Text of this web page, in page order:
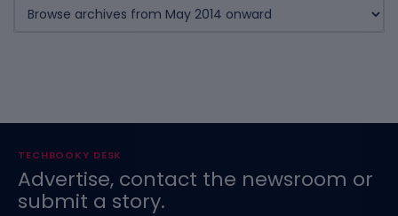
TECHBOOKY DESK
Advertise, contact the newsroom or
submit a story.